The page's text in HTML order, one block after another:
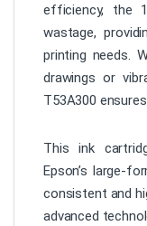
efficiency, the
wastage,
printing needs.
drawings or
T53A300
This ink
Epson’s large-
consistent and
advanced